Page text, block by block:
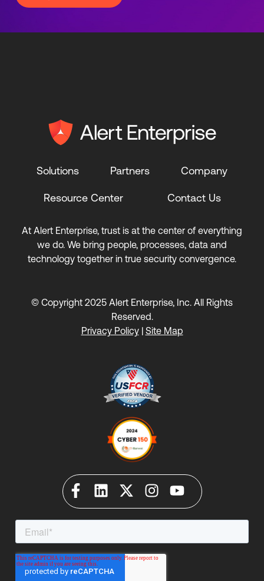
Solutions Partners Company
Resource Center Contact Us
At Alert Enterprise, trust is at the center of everything
we do. We bring people, processes, data and
technology together in true security convergence.
© Copyright 2025 Alert Enterprise, Inc. All Rights
Reserved.
Privacy Policy| Site Map